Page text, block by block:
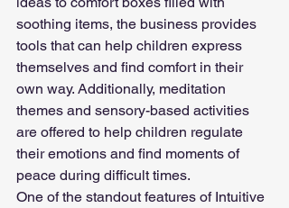
soothing items, the business provides
tools that can help children express
themselves and find comfort in their
own way. Additionally, meditation
themes and sensory-based activities
are offered to help children regulate
their emotions and find moments of
peace during difficult times.
One of the standout features of Intuitive